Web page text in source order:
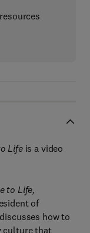
Lifeis a video
to Life,
of
how to
culture that